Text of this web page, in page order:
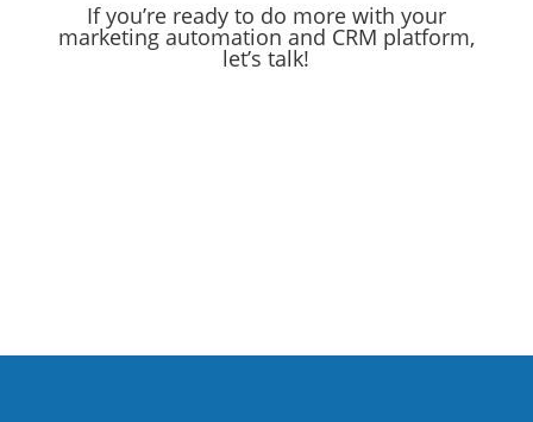
If you’re ready to do more with your
marketing automation and CRM platform,
let’s talk!